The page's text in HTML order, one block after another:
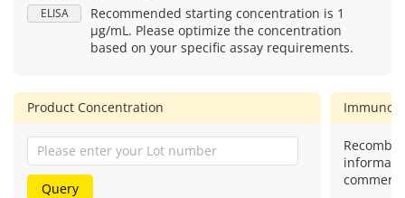
ELISA
Recommended starting concentration is 1
μg/mL. Please optimize the concentration
based on your specific assay requirements.
Product Concentration
Query